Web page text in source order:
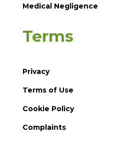
Medical Negligence
Terms
Privacy
Terms of Use
Cookie Policy
Complaints